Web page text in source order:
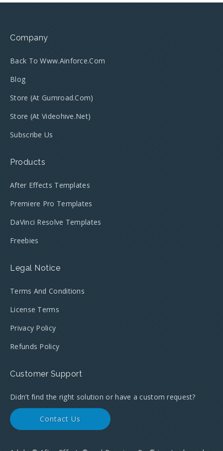
Company
Back To Www.ainforce.com
Blog
Store (at Gumroad.com)
Store (at Videohive.net)
Subscribe Us
Products
After Effects Templates
Premiere Pro Templates
DaVinci Resolve Templates
Freebies
Legal Notice
Terms And Conditions
License Terms
Privacy Policy
Refunds Policy
Customer Support
Didn’t find the right solution or have a custom request?
Contact Us